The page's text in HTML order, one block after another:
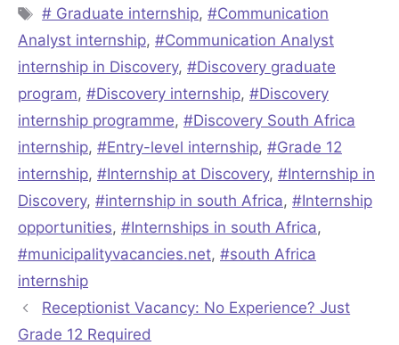
Tags
# Graduate internship,#Communication
Analyst internship, #Communication Analyst
internship in Discovery, #Discovery graduate
program, #Discovery internship, #Discovery
internship programme, #Discovery South Africa
internship, #Entry-level internship, #Grade 12
internship, #Internship at Discovery, #Internship in
Discovery, #internship in south Africa, #Internship
opportunities, #Internships in south Africa,
#municipalityvacancies.net, #south Africa
internship
Receptionist Vacancy: No Experience? Just
Grade 12 Required